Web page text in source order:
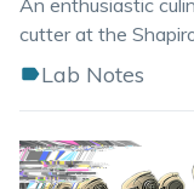
An enthusiastic
cutter at the
Lab Notes